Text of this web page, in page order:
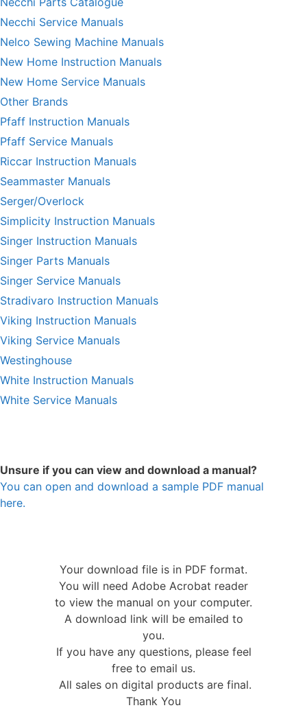
Necchi Service Manuals
Nelco Sewing Machine Manuals
New Home Instruction Manuals
New Home Service Manuals
Other Brands
Pfaff Instruction Manuals
Pfaff Service Manuals
Riccar Instruction Manuals
Seammaster Manuals
Serger/Overlock
Simplicity Instruction Manuals
Singer Instruction Manuals
Singer Parts Manuals
Singer Service Manuals
Stradivaro Instruction Manuals
Viking Instruction Manuals
Viking Service Manuals
Westinghouse
White Instruction Manuals
White Service Manuals
Unsure if you can view and download a manual?
You can open and download a sample PDF manual
here.
Your download file is in PDF format.
You will need Adobe Acrobat reader
to view the manual on your computer.
A download link will be emailed to
you.
If you have any questions, please feel
free to email us.
All sales on digital products are final.
Thank You